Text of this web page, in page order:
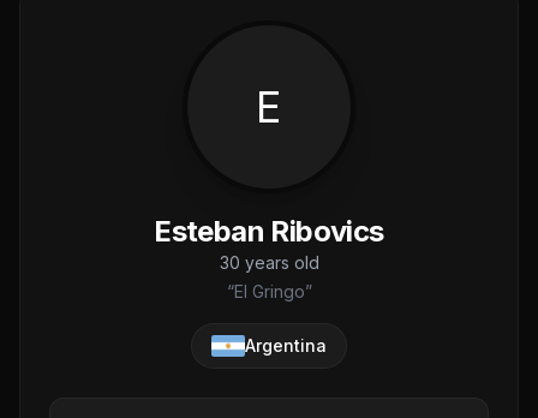
E
Esteban Ribovics
30 years old
“El Gringo”
Argentina